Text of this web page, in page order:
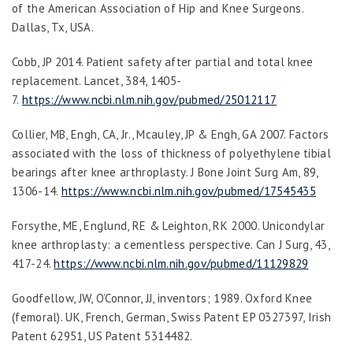
of the American Association of Hip and Knee Surgeons.
Dallas, Tx, USA.
Cobb, JP 2014. Patient safety after partial and total knee
replacement. Lancet, 384, 1405-
7. https://www.ncbi.nlm.nih.gov/pubmed/25012117
Collier, MB, Engh, CA, Jr., Mcauley, JP & Engh, GA 2007. Factors
associated with the loss of thickness of polyethylene tibial
bearings after knee arthroplasty.J Bone Joint Surg Am, 89,
1306-14. https://www.ncbi.nlm.nih.gov/pubmed/17545435
Forsythe, ME, Englund, RE & Leighton, RK 2000. Unicondylar
knee arthroplasty: a cementless perspective. Can J Surg, 43,
417-24.https://www.ncbi.nlm.nih.gov/pubmed/11129829
Goodfellow, JW, O’Connor, JJ, inventors; 1989. Oxford Knee
(femoral). UK, French, German, Swiss Patent EP 0327397, Irish
Patent 62951, US Patent 5314482.